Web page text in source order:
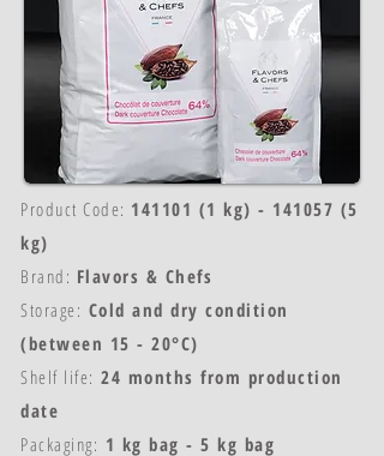
Product Code: 141101 (1 kg) - 141057 (5
kg)
Brand: Flavors & Chefs
Storage: Cold and dry condition
(between 15 - 20°C)
Shelf life: 24 months from production
date
Packaging: 1 kg bag - 5 kg bag